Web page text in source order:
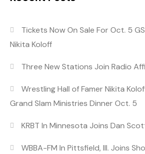
Tickets Now On Sale For Oct. 5
Nikita Koloff
Three New Stations Join Radio
Wrestling Hall of Famer Nikita
Grand Slam Ministries Dinner Oct. 5
KRBT In Minnesota Joins Dan
WBBA-FM In Pittsfield, Ill. Joins